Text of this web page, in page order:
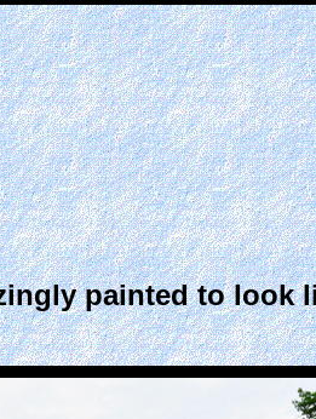
painted to look